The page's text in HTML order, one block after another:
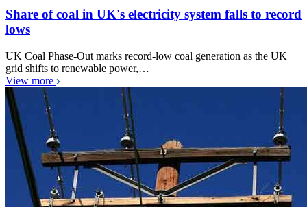
Share of coal in UK's electricity system falls to record
lows
UK Coal Phase-Out marks record-low coal generation as the UK
grid shifts to renewable power,…
View more